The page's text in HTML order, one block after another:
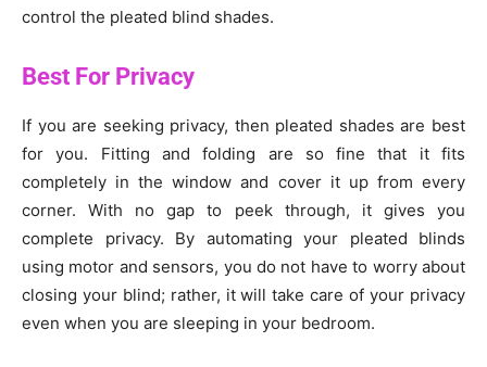
control the pleated blind shades.
Best For Privacy
If you are seeking privacy, then pleated shades are best
for you. Fitting and folding are so fine that it fits
completely in the window and cover it up from every
corner. With no gap to peek through, it gives you
complete privacy. By automating your pleated blinds
using motor and sensors, you do not have to worry about
closing your blind; rather, it will take care of your privacy
even when you are sleeping in your bedroom.